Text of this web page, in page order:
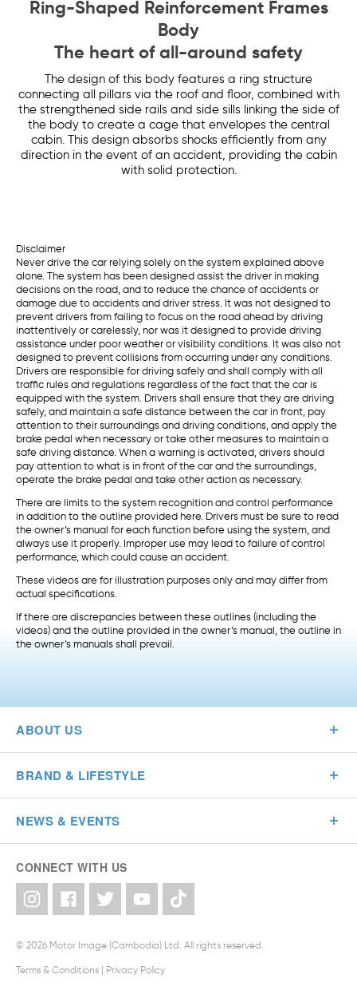
Ring-Shaped Reinforcement Frames
Body
The heart of all-around safety
The design of this body features a ring structure
connecting all pillars via the roof and floor, combined with
the strengthened side rails and side sills linking the side of
the body to create a cage that envelopes the central
cabin. This design absorbs shocks efficiently from any
direction in the event of an accident, providing the cabin
with solid protection.
Disclaimer
Never drive the car relying solely on the system explained above
alone. The system has been designed assist the driver in making
decisions on the road, and to reduce the chance of accidents or
damage due to accidents and driver stress. It was not designed to
prevent drivers from failing to focus on the road ahead by driving
inattentively or carelessly, nor was it designed to provide driving
assistance under poor weather or visibility conditions. It was also not
designed to prevent collisions from occurring under any conditions.
Drivers are responsible for driving safely and shall comply with all
traffic rules and regulations regardless of the fact that the car is
equipped with the system. Drivers shall ensure that they are driving
safely, and maintain a safe distance between the car in front, pay
attention to their surroundings and driving conditions, and apply the
brake pedal when necessary or take other measures to maintain a
safe driving distance. When a warning is activated, drivers should
pay attention to what is in front of the car and the surroundings,
operate the brake pedal and take other action as necessary.
There are limits to the system recognition and control performance
in addition to the outline provided here. Drivers must be sure to read
the owner’s manual for each function before using the system, and
always use it properly. Improper use may lead to failure of control
performance, which could cause an accident.
These videos are for illustration purposes only and may differ from
actual specifications.
If there are discrepancies between these outlines (including the
videos) and the outline provided in the owner’s manual, the outline in
the owner’s manuals shall prevail.
ABOUT US
BRAND & LIFESTYLE
NEWS & EVENTS
CONNECT WITH US
© 2026 Motor Image (Cambodia) Ltd. All rights reserved.
Terms & Conditions | Privacy Policy